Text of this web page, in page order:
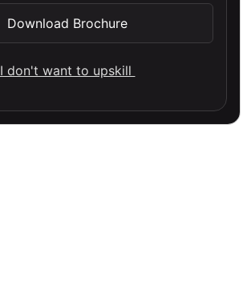
Download Brochure
I don't want to upskill